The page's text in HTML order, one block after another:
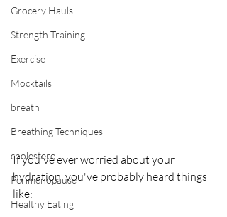
Grocery Hauls
Strength Training
Exercise
Mocktails
breath
Breathing Techniques
cholesterol
Perimenopause
Healthy Eating
If you've ever worried about your
hydration, you've probably heard things
like: